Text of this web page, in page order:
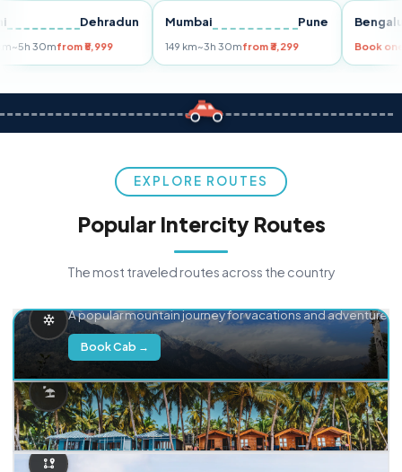
Delhi Dehradun
255 km~5h 30mfrom ₹5,999
Mumbai Pune
149 km~3h 30mfrom ₹3,299
EXPLORE ROUTES
Popular Intercity Routes
The most traveled routes across the country
A popular mountain journey for vacations and adventure.
Book Cab →